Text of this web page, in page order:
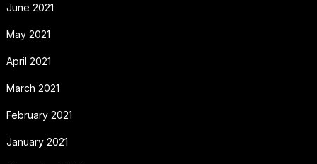
June 2021
May 2021
April 2021
March 2021
February 2021
January 2021